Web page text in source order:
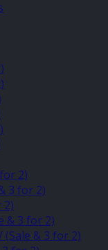
2)
3 for 2)
2)
& 3 for 2)
& 3 for 2)